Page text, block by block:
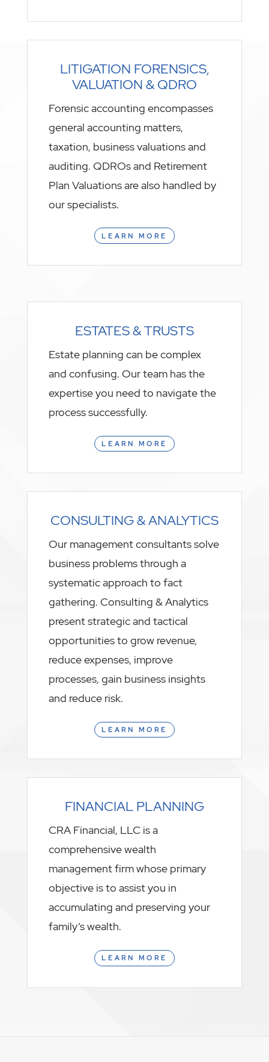
LITIGATION FORENSICS,
VALUATION & QDRO
Forensic accounting encompasses
general accounting matters,
taxation, business valuations and
auditing. QDROs and Retirement
Plan Valuations are also handled by
our specialists.
LEARN MORE
ESTATES & TRUSTS
Estate planning can be complex
and confusing. Our team has the
expertise you need to navigate the
process successfully.
LEARN MORE
CONSULTING & ANALYTICS
Our management consultants solve
business problems through a
systematic approach to fact
gathering. Consulting & Analytics
present strategic and tactical
opportunities to grow revenue,
reduce expenses, improve
processes, gain business insights
and reduce risk.
LEARN MORE
FINANCIAL PLANNING
CRA Financial, LLC is a
comprehensive wealth
management firm whose primary
objective is to assist you in
accumulating and preserving your
family’s wealth.
LEARN MORE